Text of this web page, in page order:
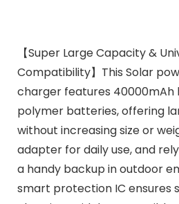
【Super Large Capacity &
Compatibility】This Solar
charger features 40000mAh
polymer batteries, offering
without increasing size or
adapter for daily use, and
a handy backup in outdoor
smart protection IC ensures